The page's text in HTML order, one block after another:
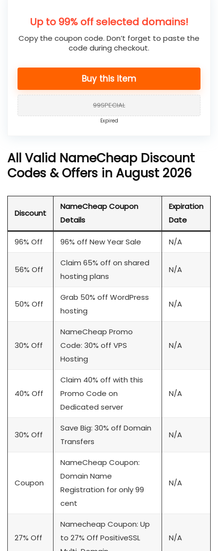
Up to 99% off selected domains!
Copy the coupon code. Don’t forget to paste the
code during checkout.
Buy this item
99SPECIAL
Expired
All Valid NameCheap Discount
Codes & Offers in August 2026
Discount
NameCheap Coupon
Details
Expiration
Date
96% Off 96% off New Year Sale N/A
56% Off
Claim 65% off on shared
hosting plans
N/A
50% Off
Grab 50% off WordPress
hosting
N/A
30% Off
NameCheap Promo
Code: 30% off VPS
Hosting
N/A
40% Off
Claim 40% off with this
Promo Code on
Dedicated server
N/A
30% Off
Save Big: 30% off Domain
Transfers
N/A
Coupon
NameCheap Coupon:
Domain Name
Registration for only 99
cent
N/A
27% Off
Namecheap Coupon: Up
to 27% Off PositiveSSL
N/A